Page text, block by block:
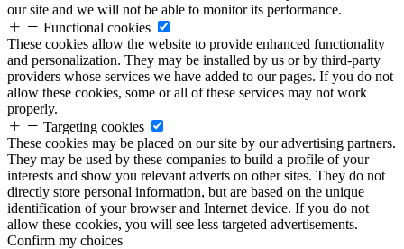
our site and we will not be able to monitor its performance.
Functional cookies
These cookies allow the website to provide enhanced functionality
and personalization. They may be installed by us or by third-party
providers whose services we have added to our pages. If you do not
allow these cookies, some or all of these services may not work
properly.
Targeting cookies
These cookies may be placed on our site by our advertising partners.
They may be used by these companies to build a profile of your
interests and show you relevant adverts on other sites. They do not
directly store personal information, but are based on the unique
identification of your browser and Internet device. If you do not
allow these cookies, you will see less targeted advertisements.
Confirm my choices